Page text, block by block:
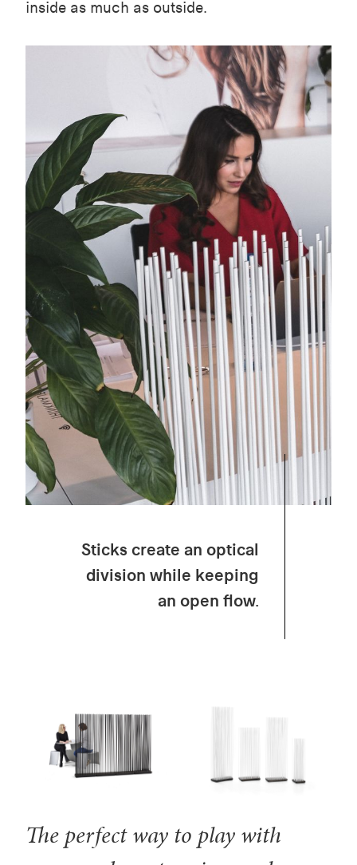
inside as much as outside.
Sticks create an optical
division while keeping
an open flow.
The perfect way to play with